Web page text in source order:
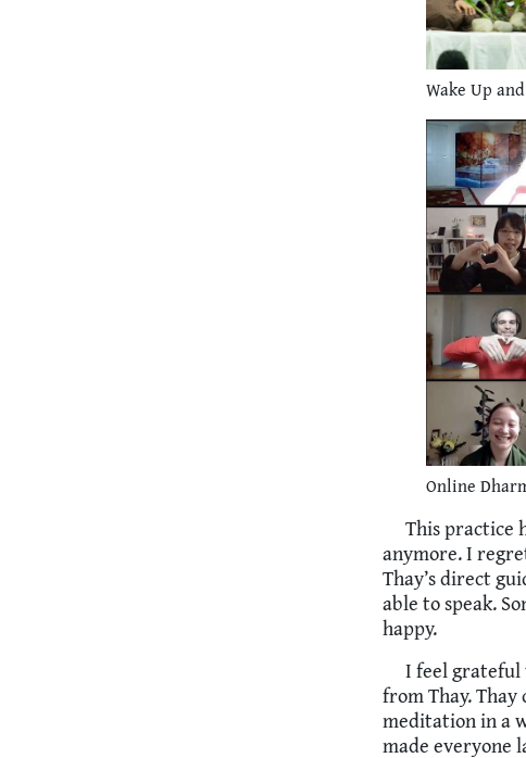
Wake Up
Online
This practice
anymore. I
Thay’s direct
able to speak.
happy.
I feel grateful
from Thay.
meditation in a
made everyone